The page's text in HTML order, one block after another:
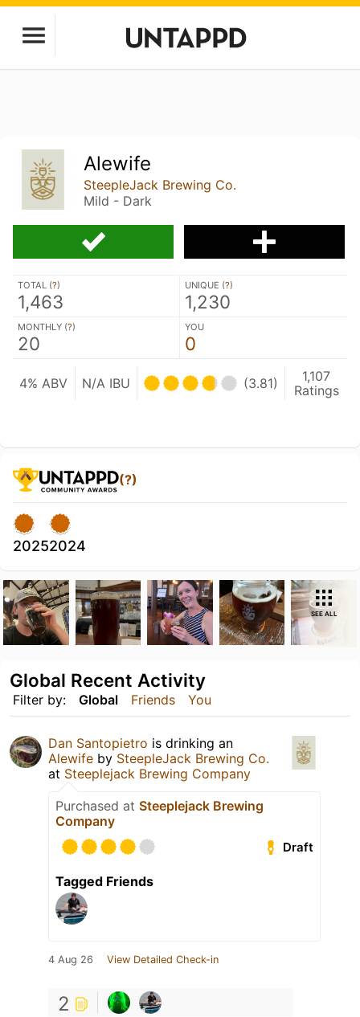
Alewife
SteepleJack Brewing Co.
Mild - Dark
TOTAL (?)
1,463
UNIQUE (?)
1,230
MONTHLY (?)
20
YOU
0
4% ABV N/A IBU (3.81)
1,107
Ratings
(?)
20252024
SEE ALL
Filter by: Global Friends You
Global Recent Activity
Dan Santopietro is drinking an
Alewife by SteepleJack Brewing Co.
at Steeplejack Brewing Company
Purchased at Steeplejack Brewing
Company
Draft
Tagged Friends
4 Aug 26 View Detailed Check-in
2